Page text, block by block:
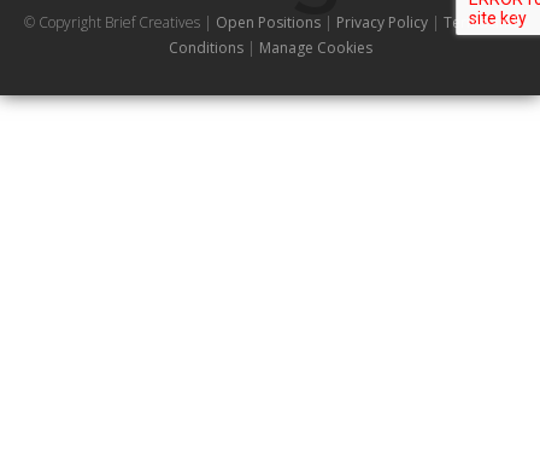
© Copyright Brief Creatives | Open Positions | Privacy Policy | Terms and
Conditions | Manage Cookies